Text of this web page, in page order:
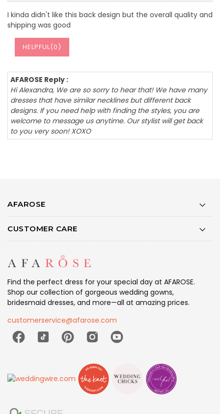
I kinda didn't like this back design but the overall quality and
shipping was good
HELPFUL(0)
AFAROSE Reply :
Hi Alexandra, We are so sorry to hear that! We have many
dresses that have similar necklines but different back
designs. If you need help with finding the styles, you are
welcome to message us anytime. Our stylist will get back
to you very soon! XOXO
AFAROSE
CUSTOMER CARE
Find the perfect dress for your special day at AFAROSE.
Shop our collection of gorgeous wedding gowns,
bridesmaid dresses, and more—all at amazing prices.
customerservice@afarose.com